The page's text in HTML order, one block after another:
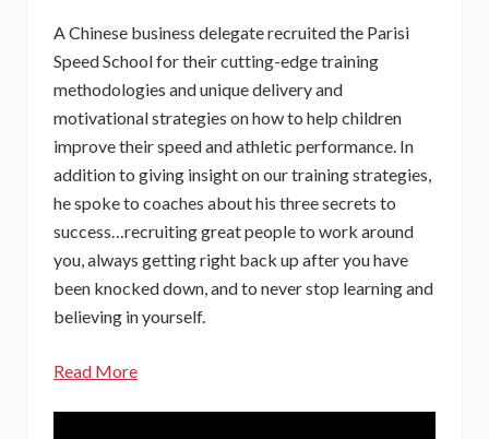
A Chinese business delegate recruited the Parisi
Speed School for their cutting-edge training
methodologies and unique delivery and
motivational strategies on how to help children
improve their speed and athletic performance. In
addition to giving insight on our training strategies,
he spoke to coaches about his three secrets to
success…recruiting great people to work around
you, always getting right back up after you have
been knocked down, and to never stop learning and
believing in yourself.
Read More